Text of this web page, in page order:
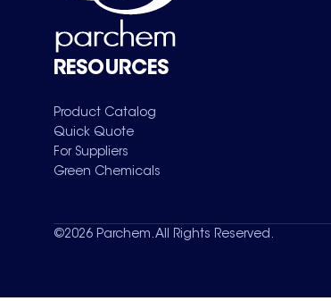
RESOURCES
Product Catalog
Quick Quote
For Suppliers
Green Chemicals
©2026 Parchem. All Rights Reserved.